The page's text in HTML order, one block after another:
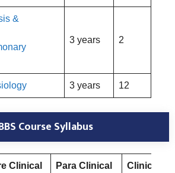
&
3 years 2
3 years 12
Course Syllabus
Clinical Para Clinical Clinical